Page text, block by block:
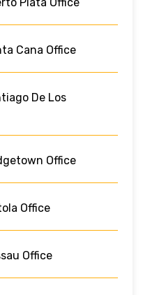
Cana Office
De Los
Office
Office
Office